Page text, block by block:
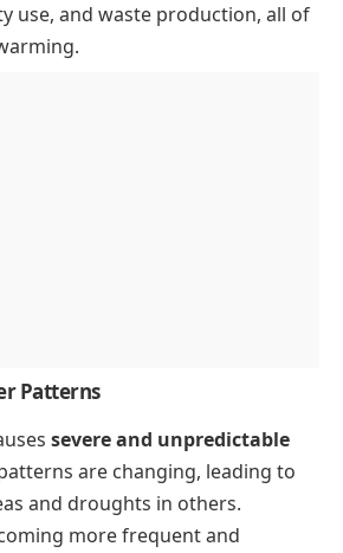
use, and waste production, all of
Patterns
severe and unpredictable
are changing, leading to
and droughts in others.
more frequent and